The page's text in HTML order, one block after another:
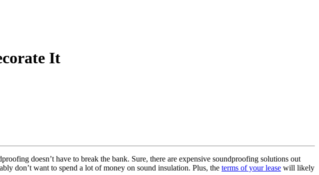
It
doesn’t have to break the bank. Sure, there are expensive soundproofing solutions out
don’t want to spend a lot of money on sound insulation. Plus, the terms of your lease will likely